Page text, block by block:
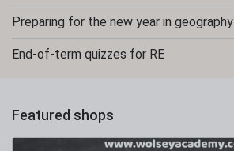
Preparing for the new year in geography
End-of-term quizzes for RE
Featured shops